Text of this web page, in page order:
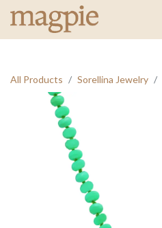
All Products Sorellina Jewelry